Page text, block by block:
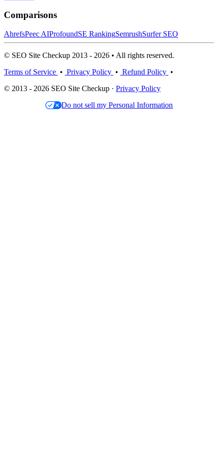
Comparisons
AhrefsPeec AIProfoundSE RankingSemrushSurfer SEO
© SEO Site Checkup 2013 - 2026 • All rights reserved.
Terms of Service • Privacy Policy • Refund Policy •
© 2013 - 2026 SEO Site Checkup · Privacy Policy
Do not sell my Personal Information